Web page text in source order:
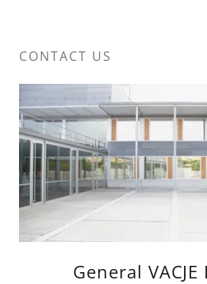
CONTACT US
General